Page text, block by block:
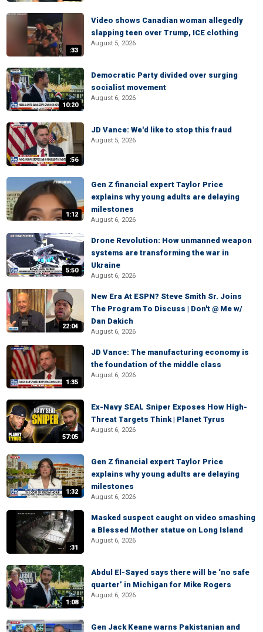
:33
Video shows Canadian woman allegedly
slapping teen over Trump, ICE clothing
August 5, 2026
10:20
Democratic Party divided over surging
socialist movement
August 6, 2026
:56
JD Vance: We'd like to stop this fraud
August 5, 2026
1:12
Gen Z financial expert Taylor Price
explains why young adults are delaying
milestones
August 6, 2026
5:50
Drone Revolution: How unmanned weapon
systems are transforming the war in
Ukraine
August 6, 2026
22:04
New Era At ESPN? Steve Smith Sr. Joins
The Program To Discuss | Don't @ Me w/
Dan Dakich
August 6, 2026
1:35
JD Vance: The manufacturing economy is
the foundation of the middle class
August 6, 2026
57:05
Ex-Navy SEAL Sniper Exposes How High-
Threat Targets Think | Planet Tyrus
August 6, 2026
1:32
Gen Z financial expert Taylor Price
explains why young adults are delaying
milestones
August 6, 2026
:31
Masked suspect caught on video smashing
a Blessed Mother statue on Long Island
August 6, 2026
1:08
Abdul El-Sayed says there will be ‘no safe
quarter’ in Michigan for Mike Rogers
August 6, 2026
Gen Jack Keane warns Pakistanian and